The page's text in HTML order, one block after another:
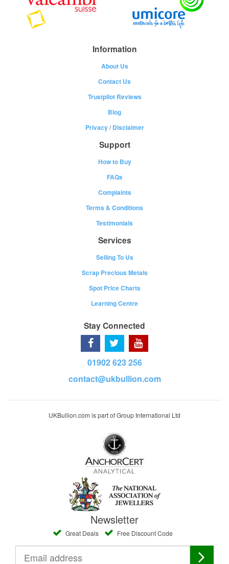
Information
About Us
Contact Us
Trustpilot Reviews
Blog
Privacy/Disclaimer
Support
How to Buy
FAQs
Complaints
Terms & Conditions
Testimonials
Services
Selling To Us
Scrap Precious Metals
Spot Price Charts
Learning Centre
Stay Connected
01902 623 256
contact@ukbullion.com
UKBullion.com is part of Group International Ltd
Newsletter
Great Deals Free Discount Code